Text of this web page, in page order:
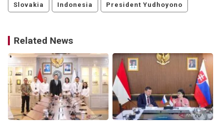
Slovakia Indonesia President Yudhoyono
Related News